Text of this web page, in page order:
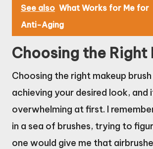
See also What Works for Me for
Anti-Aging
Choosing the Right
Choosing the right makeup
achieving your desired look, and
overwhelming at first. I
in a sea of brushes, trying to
one would give me that